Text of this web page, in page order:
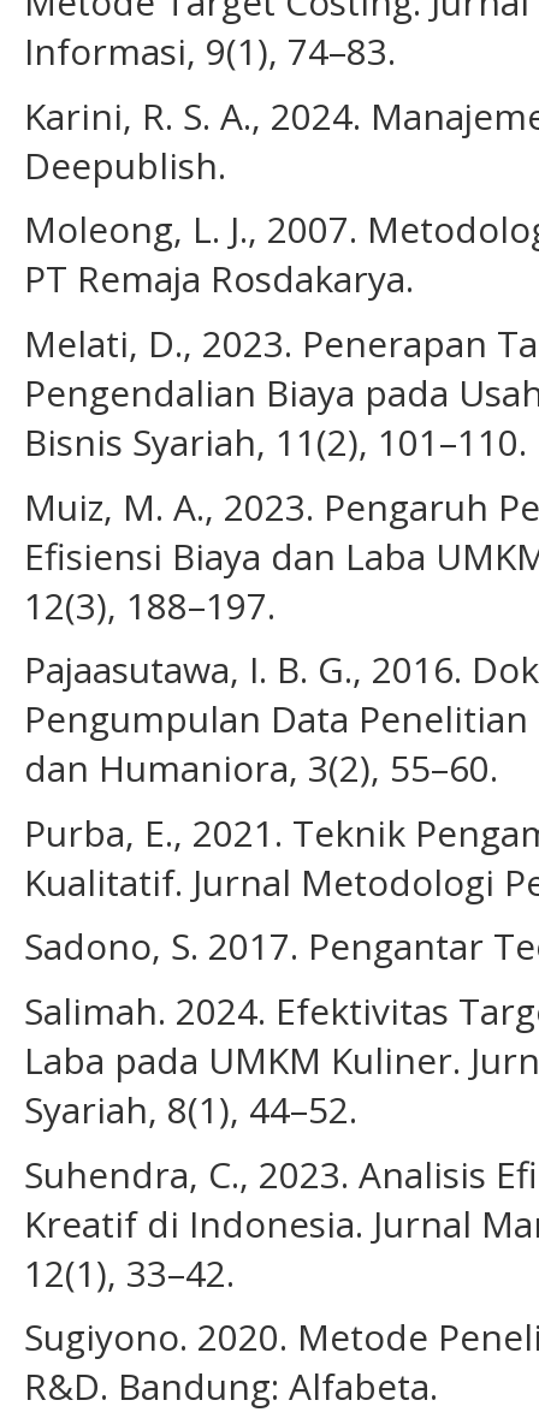
Informasi, 9(1), 74–83.
Karini, R. S. A., 2024.
Deepublish.
Moleong, L. J., 2007.
PT Remaja Rosdakarya.
Melati, D., 2023. Penerapan
Pengendalian Biaya pada
Bisnis Syariah, 11(2), 101–110.
Muiz, M. A., 2023. Pengaruh
Efisiensi Biaya dan Laba
12(3), 188–197.
Pajaasutawa, I. B. G., 2016.
Pengumpulan Data
dan Humaniora, 3(2), 55–60.
Purba, E., 2021. Teknik
Kualitatif. Jurnal Metodologi
Sadono, S. 2017. Pengantar
Salimah. 2024. Efektivitas
Laba pada UMKM Kuliner.
Syariah, 8(1), 44–52.
Suhendra, C., 2023. Analisis
Kreatif di Indonesia. Jurnal
12(1), 33–42.
Sugiyono. 2020. Metode
R&D. Bandung: Alfabeta.